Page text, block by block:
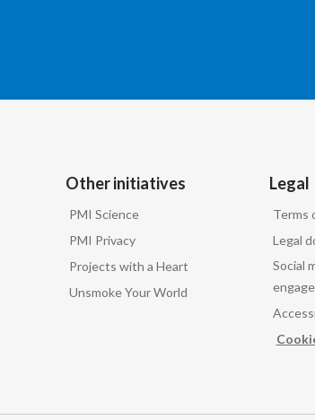
Other initiatives
PMI Science
PMI Privacy
Projects with a Heart
Unsmoke Your World
Legal
Terms
Legal
Social